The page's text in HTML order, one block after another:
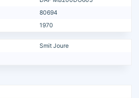
80694
1970
Smit Joure